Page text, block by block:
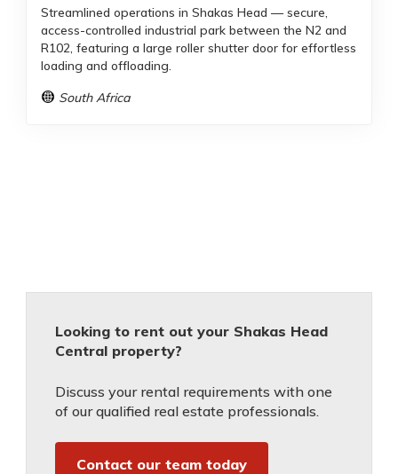
Streamlined operations in Shakas Head — secure,
access-controlled industrial park between the N2 and
R102, featuring a large roller shutter door for effortless
loading and offloading.
South Africa
Looking to rent out your Shakas Head
Central property?
Discuss your rental requirements with one
of our qualified real estate professionals.
Contact our team today